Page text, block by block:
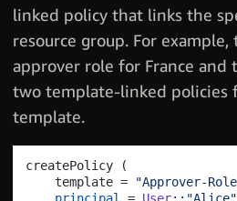
linked policy that links the
resource group. For
approver role for France and
two template-linked policies
template.
createPolicy
(
    template =
"Approver-